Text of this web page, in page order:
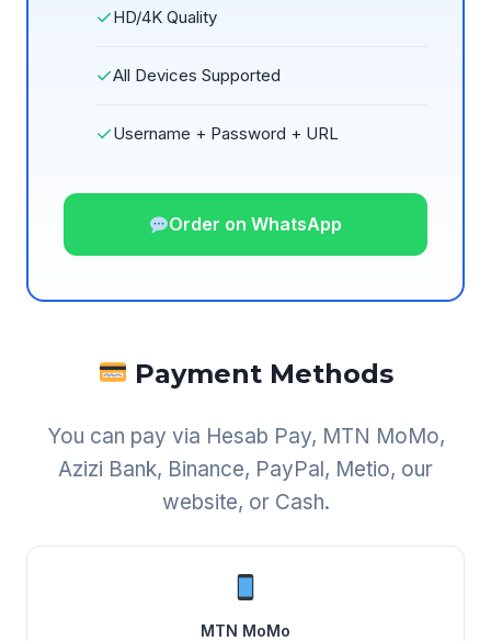
✓HD/4K Quality
✓All Devices Supported
✓Username + Password + URL
Order on WhatsApp
Payment Methods
You can pay via Hesab Pay, MTN MoMo,
Azizi Bank, Binance, PayPal, Metio, our
website, or Cash.
MTN MoMo